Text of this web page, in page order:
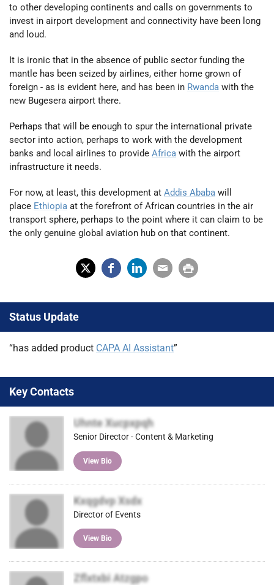
to other developing continents and calls on governments to
invest in airport development and connectivity have been long
and loud.
It is ironic that in the absence of public sector funding the
mantle has been seized by airlines, either home grown of
foreign - as is evident here, and has been in Rwanda with the
new Bugesera airport there.
Perhaps that will be enough to spur the international private
sector into action, perhaps to work with the development
banks and local airlines to provide Africa with the airport
infrastructure it needs.
For now, at least, this development at Addis Ababa will
place Ethiopia at the forefront of African countries in the air
transport sphere, perhaps to the point where it can claim to be
the only genuine global aviation hub on that continent.
(Tw
itter
)
ebo ked
ail
t
Status Update
“has added product CAPA AI Assistant”
Key Contacts
Uhnte Xucpxpqh
Senior Director - Content & Marketing
View Bio
Kxqgdvp Xsdx
Director of Events
View Bio
Zflxtxbi Atzgpo